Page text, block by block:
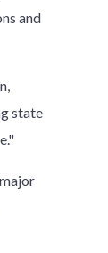
and
state